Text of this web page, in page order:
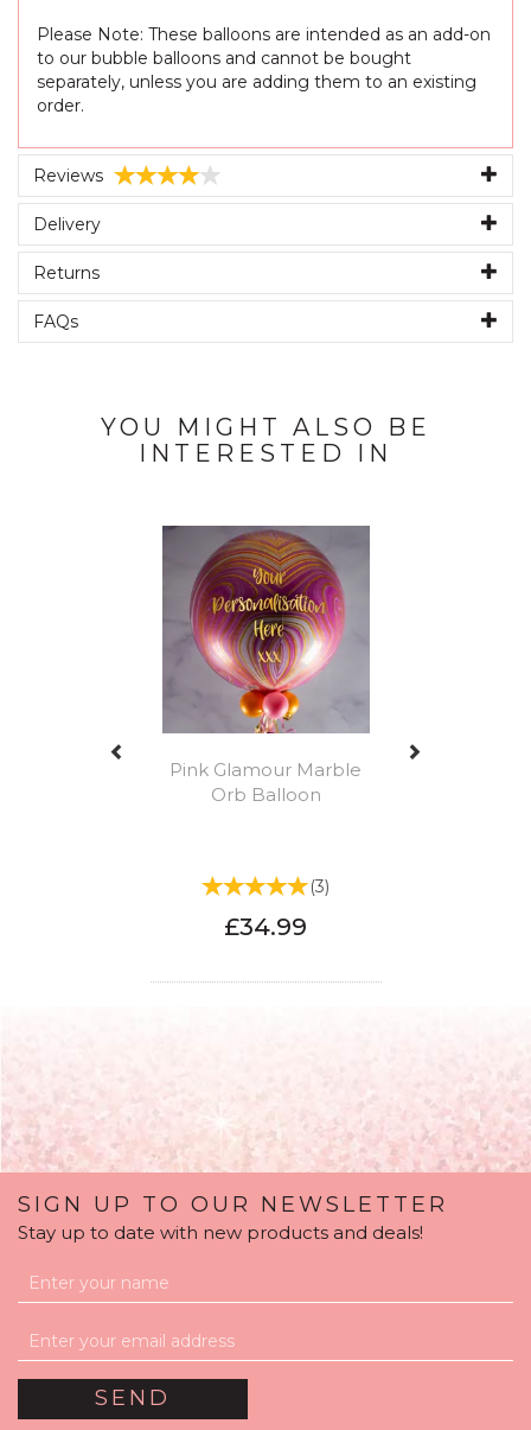
Please Note: These balloons are intended as an add-on
to our bubble balloons and cannot be bought
separately, unless you are adding them to an existing
order.
Reviews
Delivery
Returns
FAQs
YOU MIGHT ALSO BE
INTERESTED IN
Pink Glamour Marble
Orb Balloon
(3)
£34.99
Rose Gold Glamour
SIGN UP TO OUR NEWSLETTER
Stay up to date with new products and deals!